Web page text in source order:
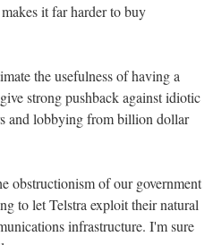
it far harder to buy
the usefulness of having a
strong pushback against idiotic
and lobbying from billion dollar
obstructionism of our government
to let Telstra exploit their natural
infrastructure. I'm sure